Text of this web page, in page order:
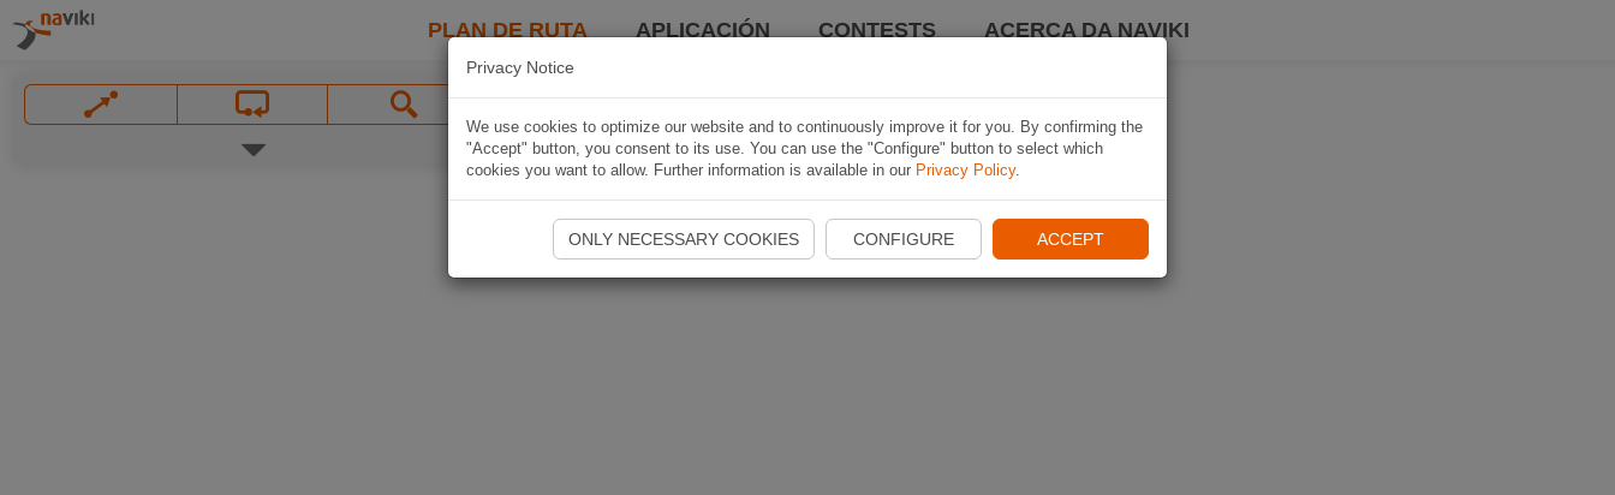
PLAN DE RUTA APLICACIÓN CONTESTS ACERCA DA NAVIKI
Privacy Notice
We use cookies to optimize our website and to continuously improve it for you. By confirming the
"Accept" button, you consent to its use. You can use the "Configure" button to select which
cookies you want to allow. Further information is available in our Privacy Policy.
ONLY NECESSARY COOKIES CONFIGURE ACCEPT